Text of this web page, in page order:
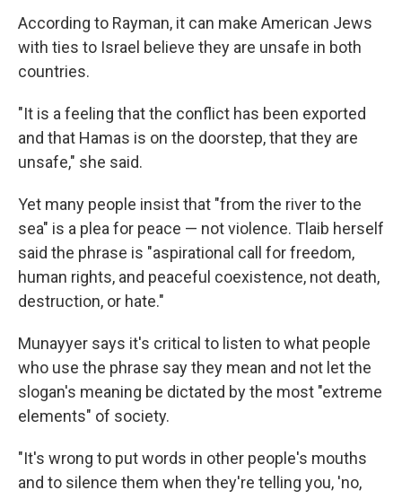
According to Rayman, it can make American Jews
with ties to Israel believe they are unsafe in both
countries.
"It is a feeling that the conflict has been exported
and that Hamas is on the doorstep, that they are
unsafe," she said.
Yet many people insist that "from the river to the
sea" is a plea for peace — not violence. Tlaib herself
said the phrase is "aspirational call for freedom,
human rights, and peaceful coexistence, not death,
destruction, or hate."
Munayyer says it's critical to listen to what people
who use the phrase say they mean and not let the
slogan's meaning be dictated by the most "extreme
elements" of society.
"It's wrong to put words in other people's mouths
and to silence them when they're telling you, 'no,